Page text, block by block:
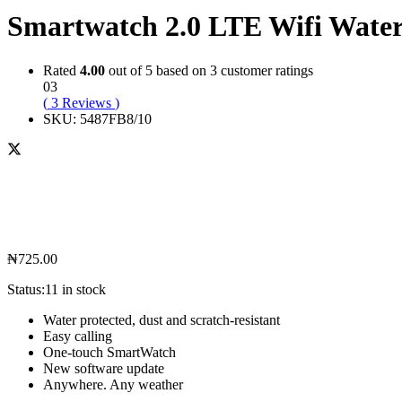
Smartwatch 2.0 LTE Wifi
Rated 4.00 out of 5 based on 3 customer ratings
03
( 3 Reviews )
SKU: 5487FB8/10
₦725.00
Status:11 in stock
Water protected, dust and scratch-resistant
Easy calling
One-touch SmartWatch
New software update
Anywhere. Any weather